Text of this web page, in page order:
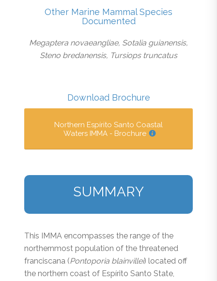
Other Marine Mammal Species
Documented
Megaptera novaeangliae, Sotalia guianensis,
Steno bredanensis, Tursiops truncatus
Download Brochure
Northern Espírito Santo Coastal
Waters IMMA - Brochure
SUMMARY
This IMMA encompasses the range of the
northernmost population of the threatened
franciscana (Pontoporia blainvillei) located off
the northern coast of Espírito Santo State,